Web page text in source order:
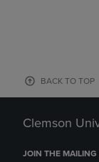
BACK TO TOP
Clemson
JOIN THE MAILING